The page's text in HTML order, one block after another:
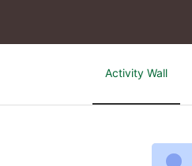
Activity Wall